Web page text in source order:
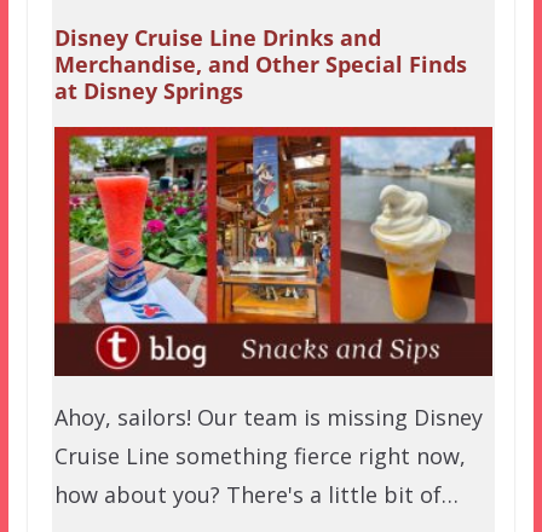
Disney Cruise Line Drinks and
Merchandise, and Other Special Finds
at Disney Springs
Ahoy, sailors! Our team is missing Disney
Cruise Line something fierce right now,
how about you? There's a little bit of…